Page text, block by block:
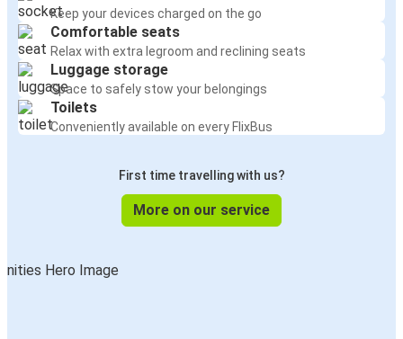
Keep your devices charged on the go
Comfortable seats
Relax with extra legroom and reclining seats
Luggage storage
Space to safely stow your belongings
Toilets
Conveniently available on every FlixBus
First time travelling with us?
More on our service